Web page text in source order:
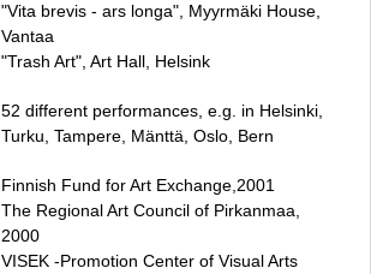
"Vita brevis ‑ ars longa", Myyrmäki House,
Vantaa
"Trash Art", Art Hall, Helsink
52 different performances, e.g. in Helsinki,
Turku, Tampere, Mänttä, Oslo, Bern
Finnish Fund for Art Exchange,2001
The Regional Art Council of Pirkanmaa,
2000
VISEK ‑Promotion Center of Visual Arts